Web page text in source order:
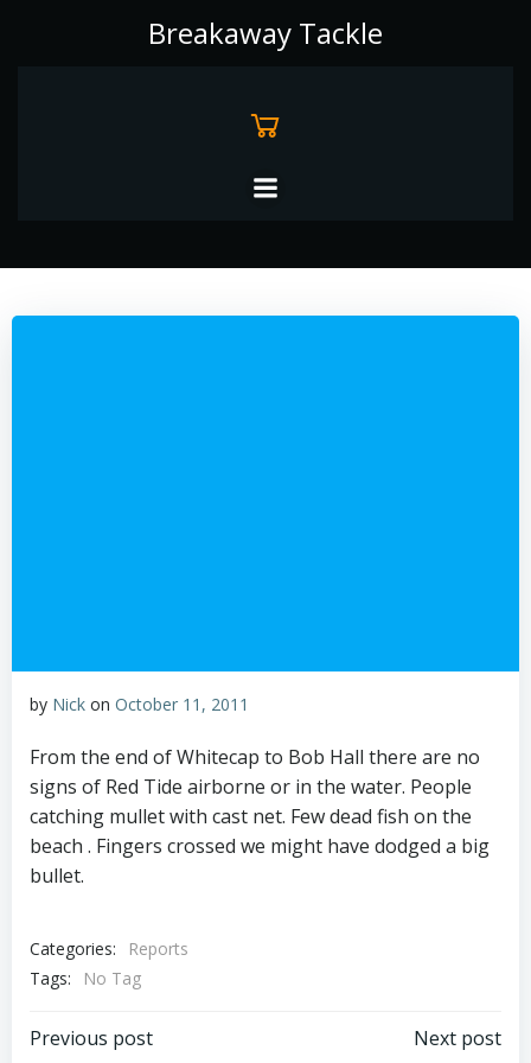
to
Breakaway Tackle
by Nick on October 11, 2011
From the end of Whitecap to Bob Hall there are no
signs of Red Tide airborne or in the water. People
catching mullet with cast net. Few dead fish on the
beach . Fingers crossed we might have dodged a big
bullet.
Categories:
Reports
Tags:
No Tag
Previous post Next post